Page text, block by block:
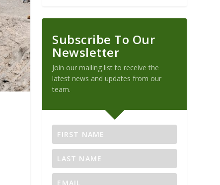
Subscribe To Our
Newsletter
Join our mailing list to receive the
latest news and updates from our
team.